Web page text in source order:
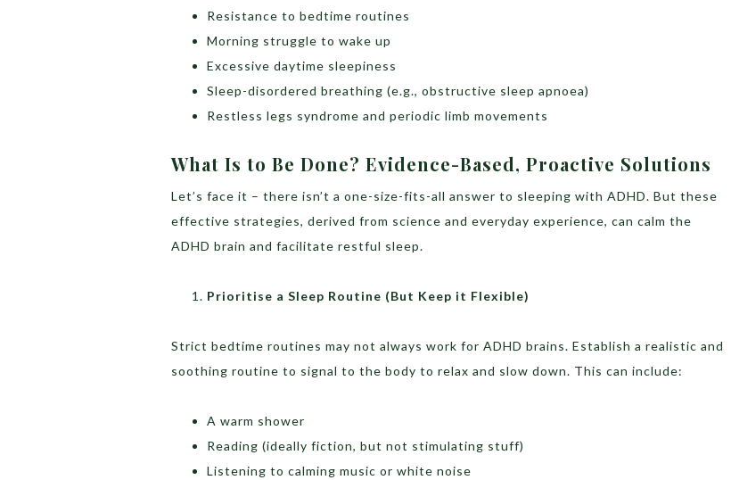
Resistance to bedtime routines
Morning struggle to wake up
Excessive daytime sleepiness
Sleep-disordered breathing (e.g., obstructive sleep apnoea)
Restless legs syndrome and periodic limb movements
What Is to Be Done? Evidence-Based, Proactive Solutions
Let’s face it – there isn’t a one-size-fits-all answer to sleeping with ADHD. But these
effective strategies, derived from science and everyday experience, can calm the
ADHD brain and facilitate restful sleep.
Prioritise a Sleep Routine (But Keep it Flexible)
Strict bedtime routines may not always work for ADHD brains. Establish a realistic and
soothing routine to signal to the body to relax and slow down. This can include:
A warm shower
Reading (ideally fiction, but not stimulating stuff)
Listening to calming music or white noise